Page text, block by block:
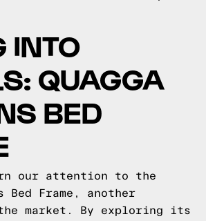
INTO
QUAGGA
BED
our attention to the
Bed Frame, another
market. By exploring its